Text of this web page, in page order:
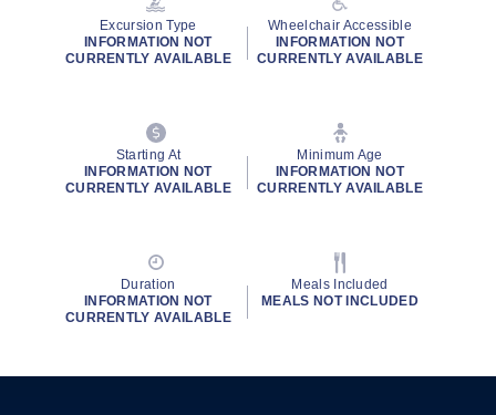
Excursion Type
INFORMATION NOT
CURRENTLY AVAILABLE
Wheelchair Accessible
INFORMATION NOT
CURRENTLY AVAILABLE
Starting At
INFORMATION NOT
CURRENTLY AVAILABLE
Minimum Age
INFORMATION NOT
CURRENTLY AVAILABLE
Duration
INFORMATION NOT
CURRENTLY AVAILABLE
Meals Included
MEALS NOT INCLUDED